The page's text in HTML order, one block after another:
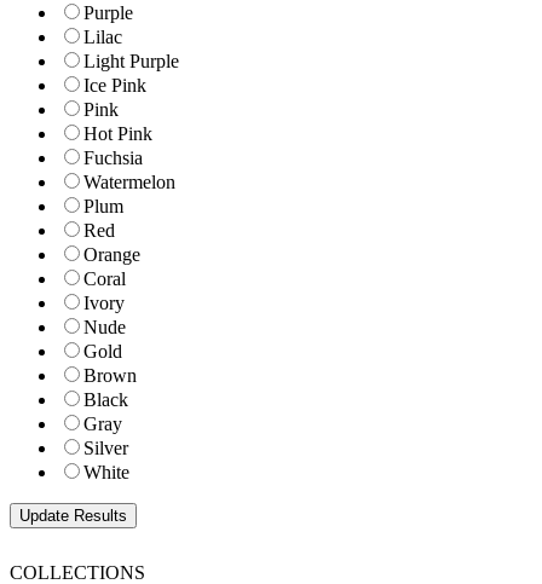
Purple
Lilac
Light Purple
Ice Pink
Pink
Hot Pink
Fuchsia
Watermelon
Plum
Red
Orange
Coral
Ivory
Nude
Gold
Brown
Black
Gray
Silver
White
COLLECTIONS